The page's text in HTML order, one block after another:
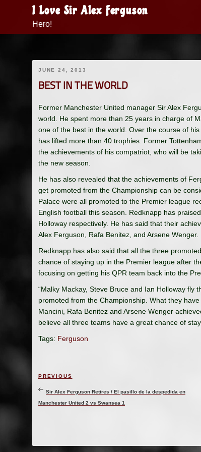
I Love Sir Alex Ferguson
Hero!
JUNE 24, 2013
BEST IN THE WORLD
Former Manchester United manager Sir Alex
world. He spent more than 25 years in charge of
one of the best in the world. Over the course of
has lifted more than 40 trophies. Former
the achievements of his compatriot, who will be
the new season.
He has also revealed that the achievements of
get promoted from the Championship can be
Palace were all promoted to the Premier league
English football this season. Redknapp has
Holloway respectively. He has said that their
Alex Ferguson, Rafa Benitez, and Arsene Wenger.
Redknapp has also said that all the three
chance of staying up in the Premier league after
focusing on getting his QPR team back into the
“Malky Mackay, Steve Bruce and Ian Holloway fly
promoted from the Championship. What they
Mancini, Rafa Benitez and Arsene Wenger
believe all three teams have a great chance of
Tags: Ferguson
navigation
Previous
Post
PREVIOUS
Sir Alex Ferguson Retires / El pasillo de la despedida en
Manchester United 2 vs Swansea 1